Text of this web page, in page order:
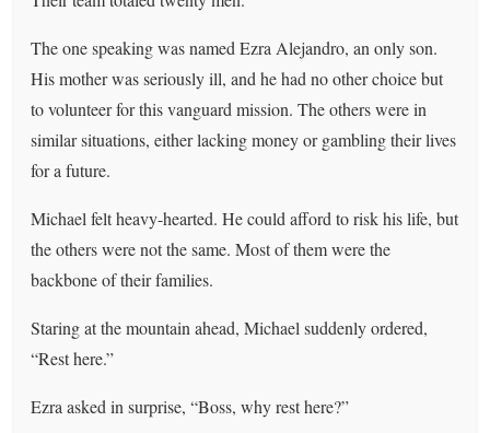
The one speaking was named Ezra Alejandro, an only son.
His mother was seriously ill, and he had no other choice but
to volunteer for this vanguard mission. The others were in
similar situations, either lacking money or gambling their lives
for a future.
Michael felt heavy-hearted. He could afford to risk his life, but
the others were not the same. Most of them were the
backbone of their families.
Staring at the mountain ahead, Michael suddenly ordered,
“Rest here.”
Ezra asked in surprise, “Boss, why rest here?”